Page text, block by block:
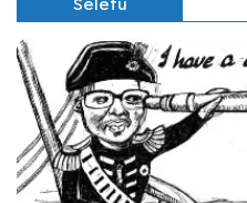
Selefu